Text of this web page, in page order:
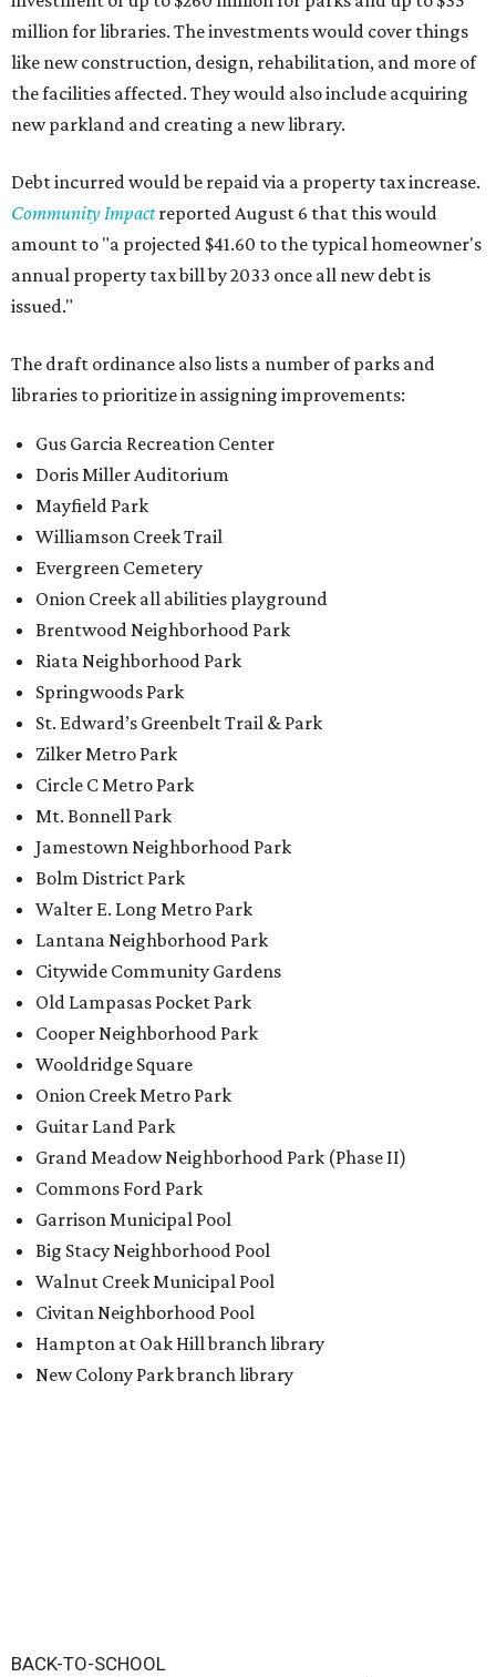
million for libraries. The investments would cover things
like new construction, design, rehabilitation, and more of
the facilities affected. They would also include acquiring
new parkland and creating a new library.
Debt incurred would be repaid via a property tax increase.
Community Impact reported August 6 that this would
amount to "a projected $41.60 to the typical homeowner's
annual property tax bill by 2033 once all new debt is
issued."
The draft ordinance also lists a number of parks and
libraries to prioritize in assigning improvements:
Gus Garcia Recreation Center
Doris Miller Auditorium
Mayfield Park
Williamson Creek Trail
Evergreen Cemetery
Onion Creek all abilities playground
Brentwood Neighborhood Park
Riata Neighborhood Park
Springwoods Park
St. Edward’s Greenbelt Trail & Park
Zilker Metro Park
Circle C Metro Park
Mt. Bonnell Park
Jamestown Neighborhood Park
Bolm District Park
Walter E. Long Metro Park
Lantana Neighborhood Park
Citywide Community Gardens
Old Lampasas Pocket Park
Cooper Neighborhood Park
Wooldridge Square
Onion Creek Metro Park
Guitar Land Park
Grand Meadow Neighborhood Park (Phase II)
Commons Ford Park
Garrison Municipal Pool
Big Stacy Neighborhood Pool
Walnut Creek Municipal Pool
Civitan Neighborhood Pool
Hampton at Oak Hill branch library
New Colony Park branch library
BACK-TO-SCHOOL